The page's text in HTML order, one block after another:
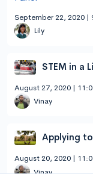
September 22, 2020 |
Lily
STEM in a
August 27, 2020 |
Vinay
Applying
August 20, 2020 |
Vinay